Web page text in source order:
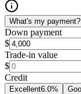
What's my payment?
Down payment
$
Trade-in value
$
Credit
Excellent6.0%